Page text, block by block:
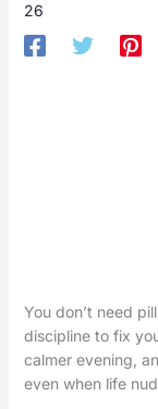
26
You don’t need
discipline to fix
calmer evening,
even when life